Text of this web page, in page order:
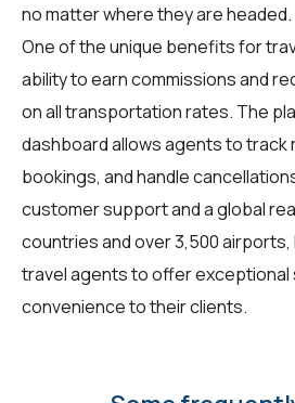
no matter where they are headed.
One of the unique benefits for
ability to earn commissions and
on all transportation rates. The
dashboard allows agents to track
bookings, and handle
customer support and a global
countries and over 3,500
travel agents to offer exceptional
convenience to their clients.